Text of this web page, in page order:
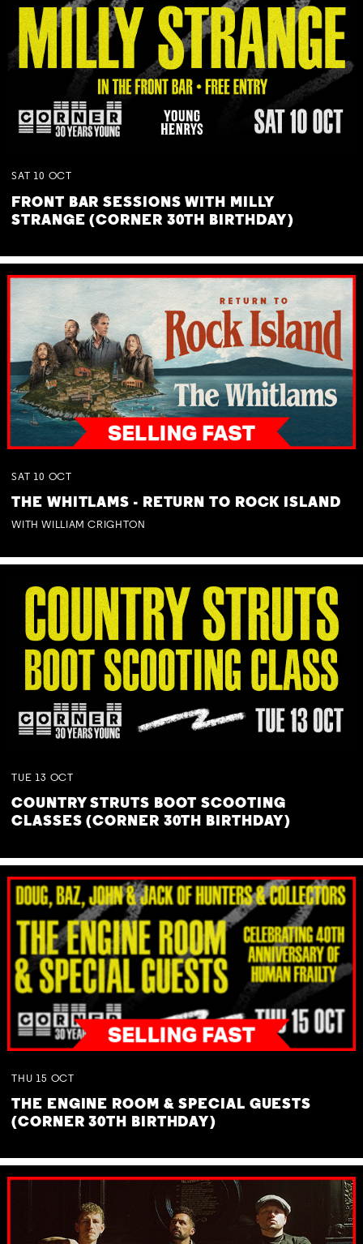
SAT 10 OCT
FRONT BAR SESSIONS WITH MILLY
STRANGE (CORNER 30TH BIRTHDAY)
SAT 10 OCT
THE WHITLAMS - RETURN TO ROCK ISLAND
WITH WILLIAM CRIGHTON
TUE 13 OCT
COUNTRY STRUTS BOOT SCOOTING
CLASSES (CORNER 30TH BIRTHDAY)
THU 15 OCT
THE ENGINE ROOM & SPECIAL GUESTS
(CORNER 30TH BIRTHDAY)